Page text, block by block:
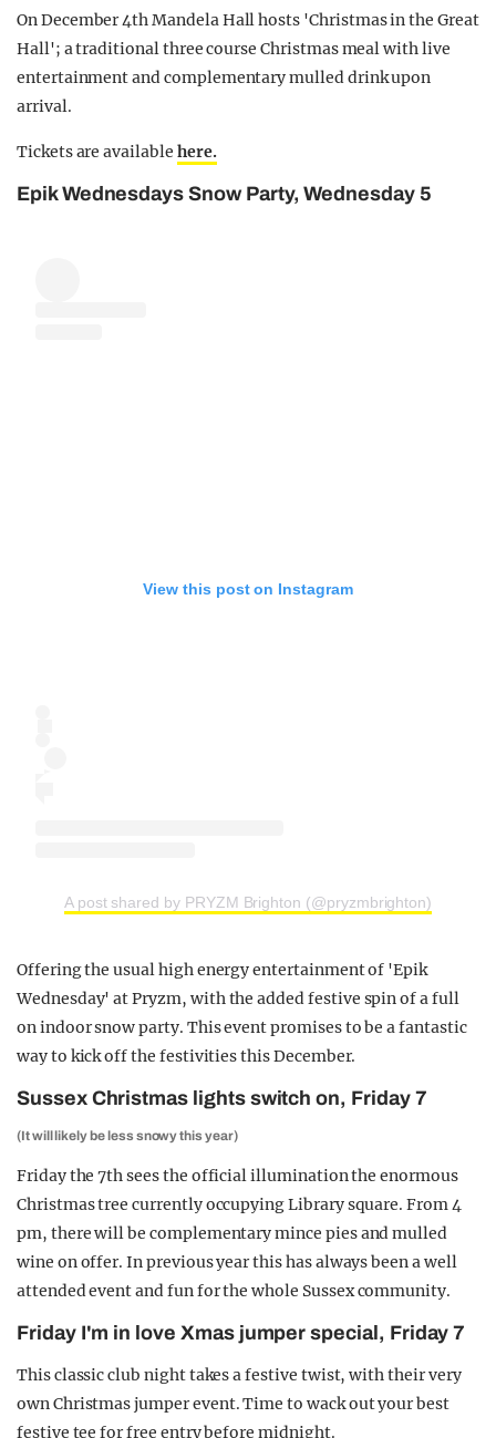
On December 4th Mandela Hall hosts 'Christmas in the Great
Hall'; a traditional three course Christmas meal with live
entertainment and complementary mulled drink upon
arrival.
Tickets are available here.
Epik Wednesdays Snow Party, Wednesday 5
View this post on Instagram
A post shared by PRYZM Brighton (@pryzmbrighton)
Offering the usual high energy entertainment of 'Epik
Wednesday' at Pryzm, with the added festive spin of a full
on indoor snow party. This event promises to be a fantastic
way to kick off the festivities this December.
Sussex Christmas lights switch on, Friday 7
(It will likely be less snowy this year)
Friday the 7th sees the official illumination the enormous
Christmas tree currently occupying Library square. From 4
pm, there will be complementary mince pies and mulled
wine on offer. In previous year this has always been a well
attended event and fun for the whole Sussex community.
Friday I'm in love Xmas jumper special, Friday 7
This classic club night takes a festive twist, with their very
own Christmas jumper event. Time to wack out your best
festive tee for free entry before midnight.